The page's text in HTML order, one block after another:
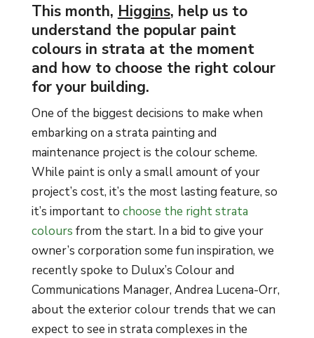
This month, Higgins, help us to
understand the popular paint
colours in strata at the moment
and how to choose the right colour
for your building.
One of the biggest decisions to make when
embarking on a strata painting and
maintenance project is the colour scheme.
While paint is only a small amount of your
project’s cost, it’s the most lasting feature, so
it’s important to choose the right strata
colours from the start. In a bid to give your
owner’s corporation some fun inspiration, we
recently spoke to Dulux’s Colour and
Communications Manager, Andrea Lucena-Orr,
about the exterior colour trends that we can
expect to see in strata complexes in the